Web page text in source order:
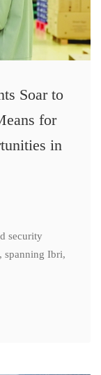
Soar to
for
in
security
spanning Ibri,